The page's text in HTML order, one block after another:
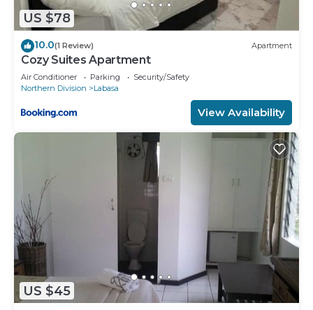
US $78
10.0(1 Review) Apartment
Cozy Suites Apartment
Air Conditioner Parking
Security/Safety
Northern Division
Labasa
View Availability
US $45